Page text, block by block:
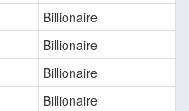
Billionaire
Billionaire
Billionaire
Billionaire